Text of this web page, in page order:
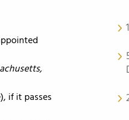
if it passes